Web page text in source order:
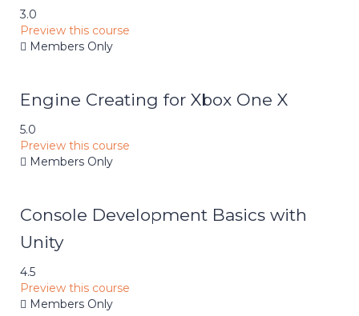
3.0
Preview this course
Members Only
Engine Creating for Xbox One X
5.0
Preview this course
Members Only
Console Development Basics with
Unity
4.5
Preview this course
Members Only